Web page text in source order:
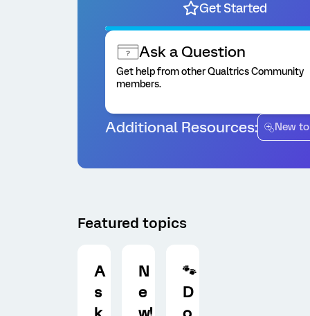
Get Started
Ask a Question
Get help from other Qualtrics Community
members.
Additional Resources: New
Featured topics
A
s
N
e
🐾
D